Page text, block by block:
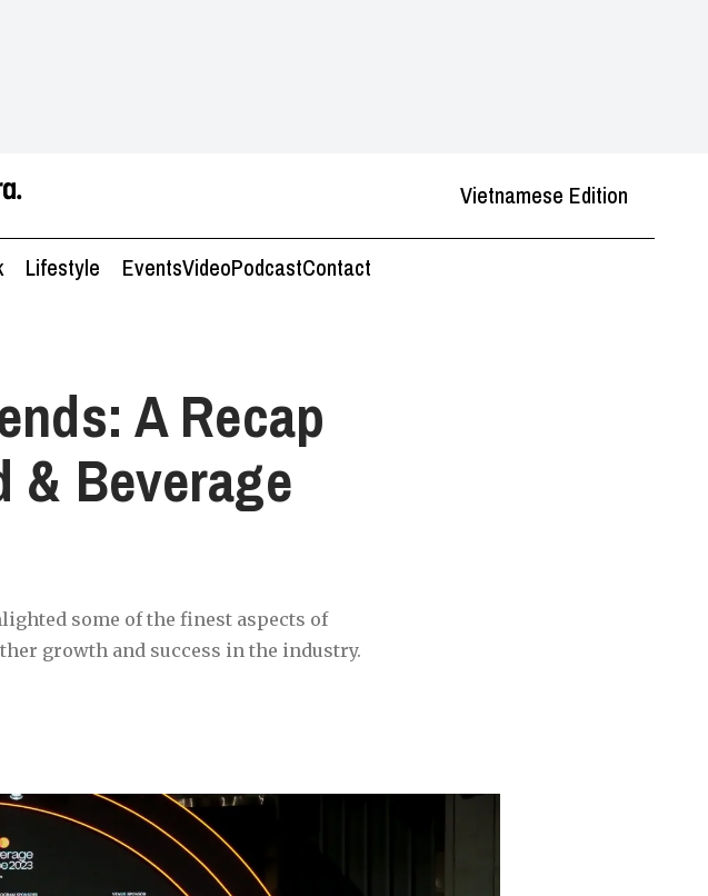
Vietnamese Edition
Lifestyle EventsVideoPodcastContact
A Recap
& Beverage
some of the finest aspects of
growth and success in the industry.